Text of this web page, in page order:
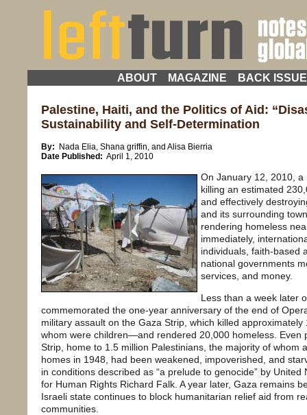
ABOUT MAGAZINE BACK
Palestine, Haiti, and the Politics of Aid:
Sustainability and Self-Determination
By: Nada Elia, Shana griffin, and Alisa Bierria
Date Published: April 1, 2010
On January 12, 2010,
killing an estimated
and effectively
and its surrounding
rendering homeless
immediately,
individuals, faith-based
national governments
services, and money.
Less than a week later
commemorated the one-year anniversary of the end of
military assault on the Gaza Strip, which killed
whom were children—and rendered 20,000 homeless. Even
Strip, home to 1.5 million Palestinians, the majority of whom
homes in 1948, had been weakened, impoverished, and
in conditions described as “a prelude to genocide” by
for Human Rights Richard Falk. A year later, Gaza remains
Israeli state continues to block humanitarian relief aid from
communities.